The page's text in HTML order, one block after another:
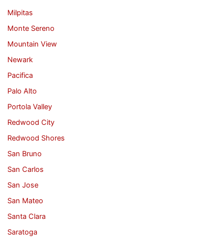
Milpitas
Monte Sereno
Mountain View
Newark
Pacifica
Palo Alto
Portola Valley
Redwood City
Redwood Shores
San Bruno
San Carlos
San Jose
San Mateo
Santa Clara
Saratoga